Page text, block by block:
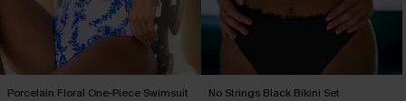
Porcelain Floral One-Piece Swimsuit No Strings Black Bikini Set